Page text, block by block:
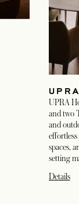
UPRA
and two
and
spaces,
setting
Details